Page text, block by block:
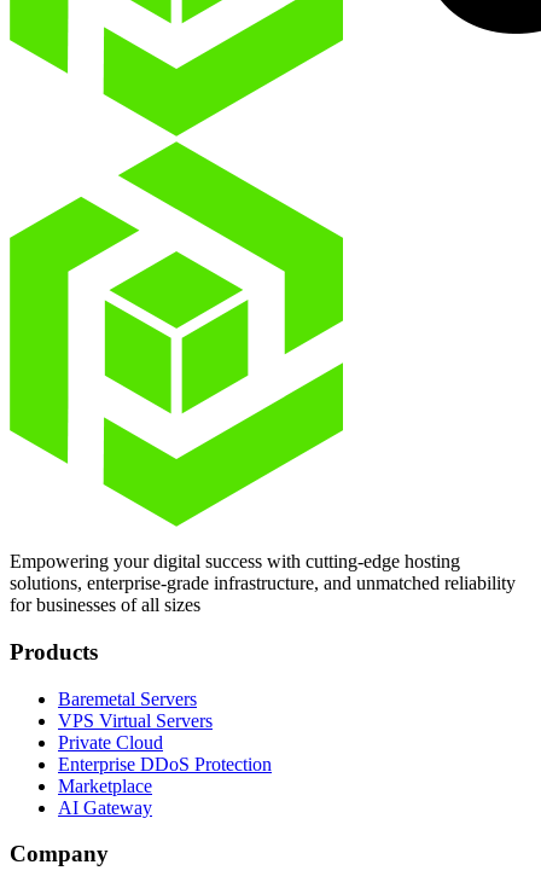
Empowering your digital success with cutting-edge hosting
solutions, enterprise-grade infrastructure, and unmatched reliability
for businesses of all sizes
Products
Baremetal Servers
VPS Virtual Servers
Private Cloud
Enterprise DDoS Protection
Marketplace
AI Gateway
Company